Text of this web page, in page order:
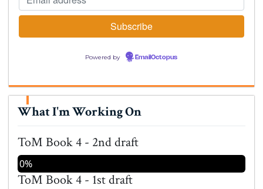
Powered by EmailOctopus
What I'm Working On
ToM Book 4 - 2nd draft
0%
ToM Book 4 - 1st draft